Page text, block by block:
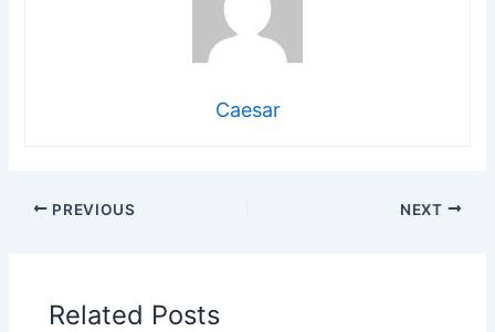
Caesar
PREVIOUS NEXT
Related Posts